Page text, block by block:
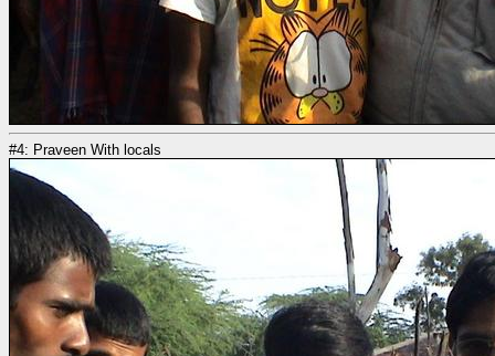
#4: Praveen With locals